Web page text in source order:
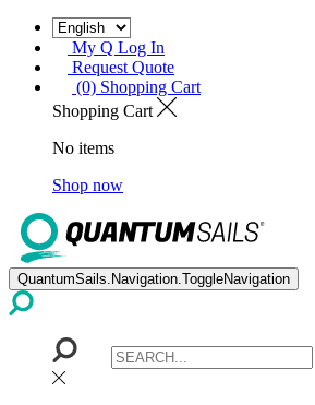
My Q Log In
Request Quote
(0) Shopping Cart
Shopping Cart
No items
Shop now
QuantumSails.Navigation.ToggleNavigation